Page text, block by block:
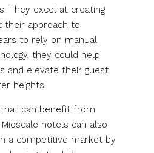
They excel at creating
their approach to
to rely on manual
they could help
and elevate their guest
heights.
that can benefit from
hotels can also
a competitive market by